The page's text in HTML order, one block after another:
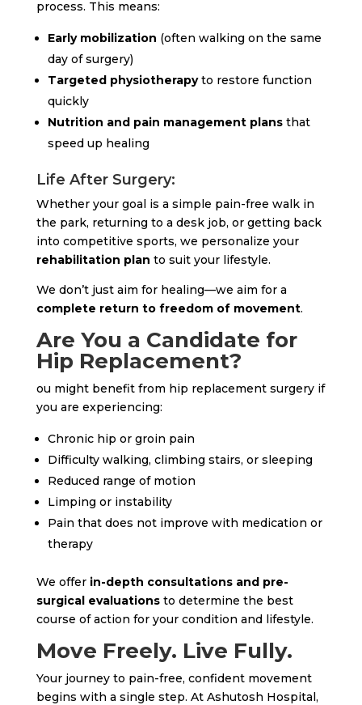
process. This means:
Early mobilization (often walking on the same
day of surgery)
Targeted physiotherapyto restore function
quickly
Nutrition and pain management plansthat
speed up healing
Life After Surgery:
Whether your goal is a simple pain-free walk in
the park, returning to a desk job, or getting back
into competitive sports, we personalize your
rehabilitation plan to suit your lifestyle.
We don’t just aim for healing—we aim for a
complete return to freedom of movement.
Are You a Candidate for
Hip Replacement?
ou might benefit from hip replacement surgery if
you are experiencing:
Chronic hip or groin pain
Difficulty walking, climbing stairs, or sleeping
Reduced range of motion
Limping or instability
Pain that does not improve with medication or
therapy
We offer in-depth consultations and pre-
surgical evaluationsto determine the best
course of action for your condition and lifestyle.
Move Freely. Live Fully.
Your journey to pain-free, confident movement
begins with a single step. At Ashutosh Hospital,